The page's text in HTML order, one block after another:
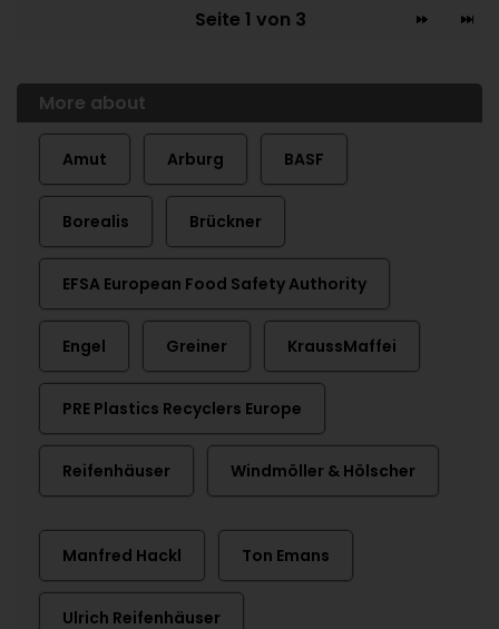
Seite 1 von 3
More about
Amut Arburg BASF
Borealis Brückner
EFSA European Food Safety Authority
Engel Greiner KraussMaffei
PRE Plastics Recyclers Europe
Reifenhäuser Windmöller & Hölscher
Manfred Hackl Ton Emans
Ulrich Reifenhäuser